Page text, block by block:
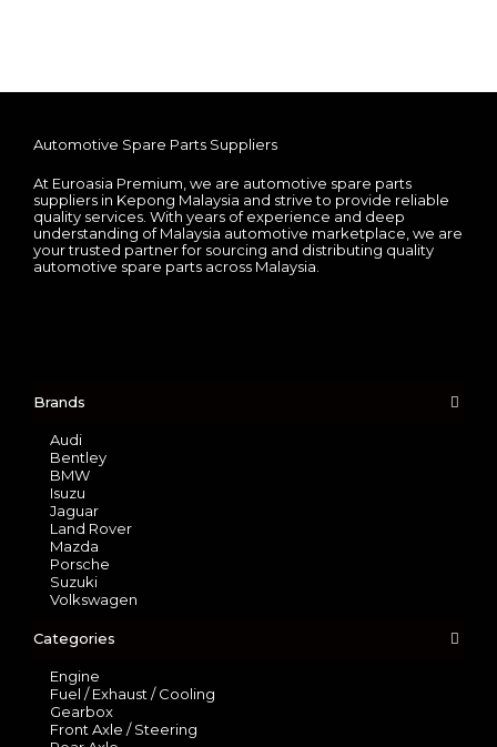
Automotive Spare Parts Suppliers
At Euroasia Premium, we are automotive spare parts
suppliers in Kepong Malaysia and strive to provide reliable
quality services. With years of experience and deep
understanding of Malaysia automotive marketplace, we are
your trusted partner for sourcing and distributing quality
automotive spare parts across Malaysia.
Brands
Audi
Bentley
BMW
Isuzu
Jaguar
Land Rover
Mazda
Porsche
Suzuki
Volkswagen
Categories
Engine
Fuel / Exhaust / Cooling
Gearbox
Front Axle / Steering